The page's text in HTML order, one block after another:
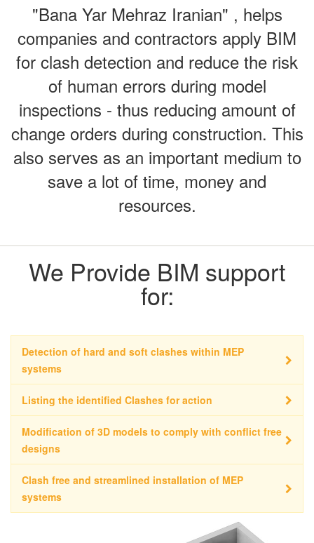
"Bana Yar Mehraz Iranian" , helps
companies and contractors apply BIM
for clash detection and reduce the risk
of human errors during model
inspections - thus reducing amount of
change orders during construction. This
also serves as an important medium to
save a lot of time, money and
resources.
We Provide BIM support
for:
Detection of hard and soft clashes within MEP
systems
Listing the identified Clashes for action
Modification of 3D models to comply with conflict free
designs
Clash free and streamlined installation of MEP
systems